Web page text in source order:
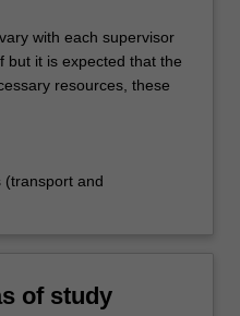
with each supervisor
but it is expected that the
resources, these
(transport and
of study